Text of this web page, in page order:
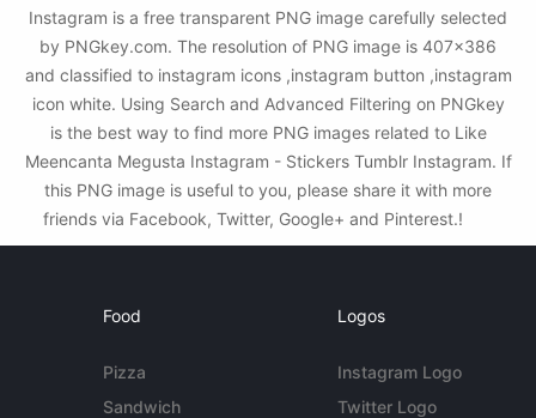
Instagram is a free transparent PNG image carefully selected
by PNGkey.com. The resolution of PNG image is 407x386
and classified to instagram icons ,instagram button ,instagram
icon white. Using Search and Advanced Filtering on PNGkey
is the best way to find more PNG images related to Like
Meencanta Megusta Instagram - Stickers Tumblr Instagram. If
this PNG image is useful to you, please share it with more
friends via Facebook, Twitter, Google+ and Pinterest.!
Food
Pizza
Sandwich
Logos
Instagram Logo
Twitter Logo